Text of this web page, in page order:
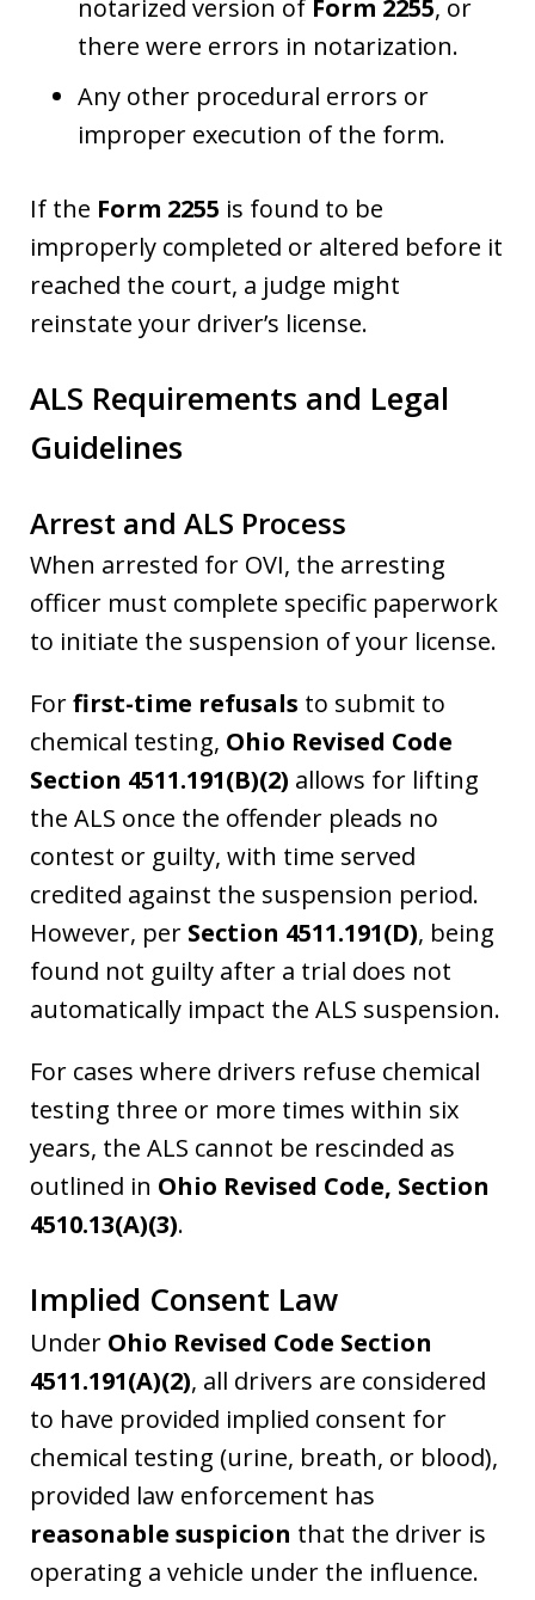
notarized version of Form 2255, or
there were errors in notarization.
Any other procedural errors or
improper execution of the form.
If the Form 2255 is found to be
improperly completed or altered before it
reached the court, a judge might
reinstate your driver’s license.
ALS Requirements and Legal
Guidelines
Arrest and ALS Process
When arrested for OVI, the arresting
officer must complete specific paperwork
to initiate the suspension of your license.
Forfirst-time refusals to submit to
chemical testing, Ohio Revised Code
Section 4511.191(B)(2) allows for lifting
the ALS once the offender pleads no
contest or guilty, with time served
credited against the suspension period.
However, per Section 4511.191(D), being
found not guilty after a trial does not
automatically impact the ALS suspension.
For cases where drivers refuse chemical
testing three or more times within six
years, the ALS cannot be rescinded as
outlined in Ohio Revised Code, Section
4510.13(A)(3).
Implied Consent Law
Under Ohio Revised Code Section
4511.191(A)(2), all drivers are considered
to have provided implied consent for
chemical testing (urine, breath, or blood),
provided law enforcement has
reasonable suspicion that the driver is
operating a vehicle under the influence.